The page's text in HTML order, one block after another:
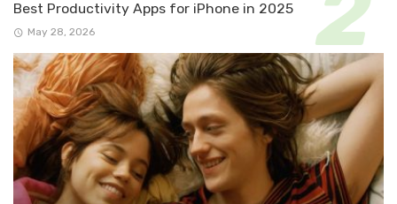
Best Productivity Apps for iPhone in 2025
May 28, 2026